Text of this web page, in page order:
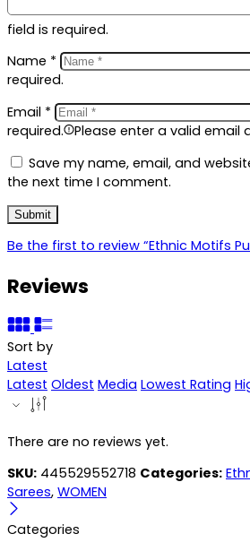
field is required.
Name *
required.
Email *
required.
Please enter a valid email
Save my name, email, and
the next time I comment.
Be the first to review “Ethnic Motifs
Reviews
Sort by
Latest
Latest Oldest Media Lowest Rating
There are no reviews yet.
SKU: 445529552718 Categories:
Sarees, WOMEN
Categories